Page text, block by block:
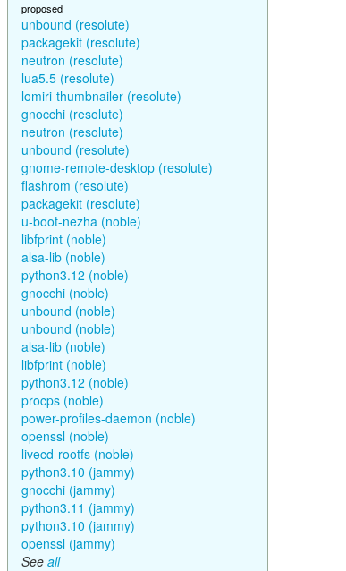
proposed
unbound (resolute)
packagekit (resolute)
neutron (resolute)
lua5.5 (resolute)
lomiri-thumbnailer (resolute)
gnocchi (resolute)
neutron (resolute)
unbound (resolute)
gnome-remote-desktop (resolute)
flashrom (resolute)
packagekit (resolute)
u-boot-nezha (noble)
libfprint (noble)
alsa-lib (noble)
python3.12 (noble)
gnocchi (noble)
unbound (noble)
unbound (noble)
alsa-lib (noble)
libfprint (noble)
python3.12 (noble)
procps (noble)
power-profiles-daemon (noble)
openssl (noble)
livecd-rootfs (noble)
python3.10 (jammy)
gnocchi (jammy)
python3.11 (jammy)
python3.10 (jammy)
openssl (jammy)
See all